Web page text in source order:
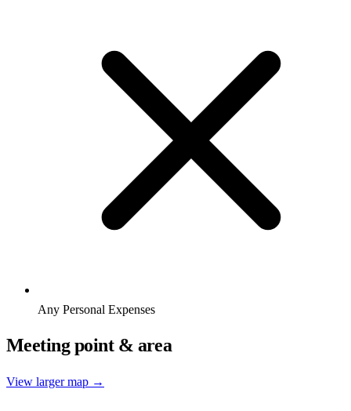
Any Personal Expenses
Meeting point & area
View larger map →